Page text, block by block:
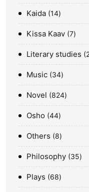
Kaida 14
Kissa Kaav 7
Literary studies
Music 34
Novel 824
Osho 44
Others 8
Philosophy 35
Plays 68